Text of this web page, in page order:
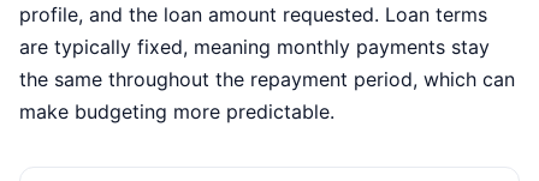
profile, and the loan amount requested. Loan terms
are typically fixed, meaning monthly payments stay
the same throughout the repayment period, which can
make budgeting more predictable.